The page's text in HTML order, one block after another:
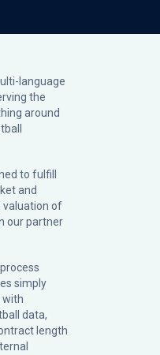
language
the
around
to fulfill
and
valuation of
our partner
simply
with
data,
length